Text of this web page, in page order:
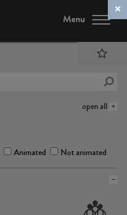
Menu
open all
Animated Not animated